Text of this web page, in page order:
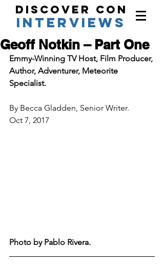
Discover Con
interviews
Geoff Notkin – Part One
Emmy-Winning TV Host, Film Producer,
Author, Adventurer, Meteorite
Specialist.
By Becca Gladden, Senior Writer.
Oct 7, 2017
Photo by Pablo Rivera.